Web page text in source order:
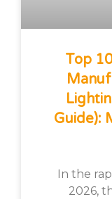
Top
Guide):
In the
2026,